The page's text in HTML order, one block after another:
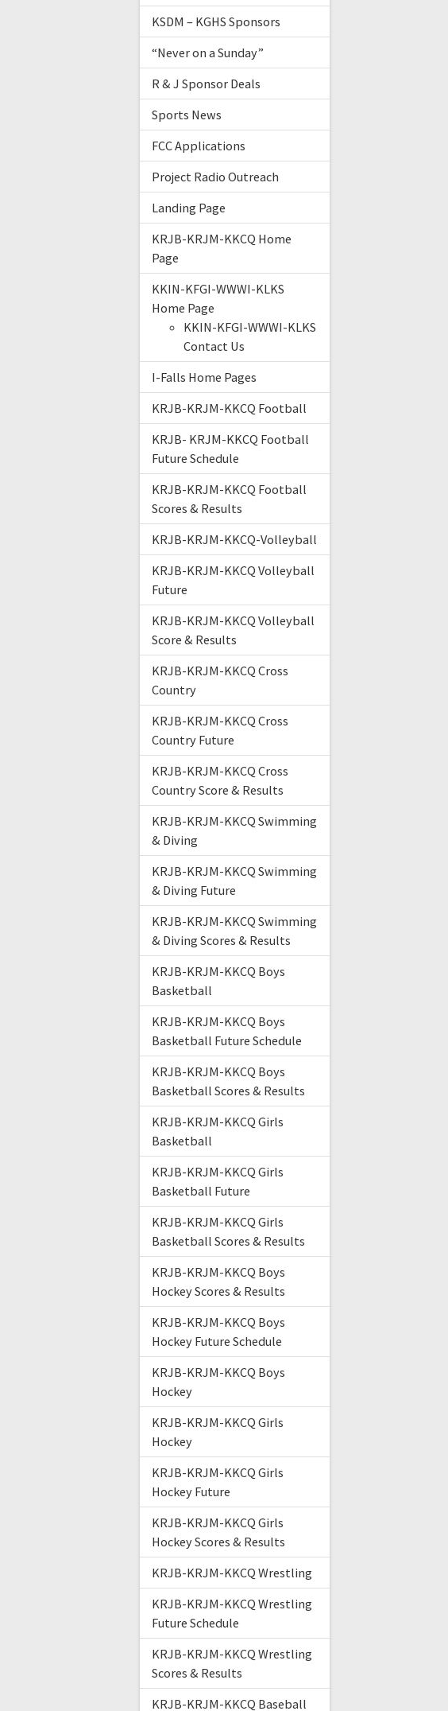
KSDM – KGHS Sponsors
“Never on a Sunday”
R & J Sponsor Deals
Sports News
FCC Applications
Project Radio Outreach
Landing Page
KRJB-KRJM-KKCQ Home
Page
KKIN-KFGI-WWWI-KLKS
Home Page
KKIN-KFGI-WWWI-KLKS
Contact Us
I-Falls Home Pages
KRJB-KRJM-KKCQ Football
KRJB- KRJM-KKCQ Football
Future Schedule
KRJB-KRJM-KKCQ Football
Scores & Results
KRJB-KRJM-KKCQ-Volleyball
KRJB-KRJM-KKCQ Volleyball
Future
KRJB-KRJM-KKCQ Volleyball
Score & Results
KRJB-KRJM-KKCQ Cross
Country
KRJB-KRJM-KKCQ Cross
Country Future
KRJB-KRJM-KKCQ Cross
Country Score & Results
KRJB-KRJM-KKCQ Swimming
& Diving
KRJB-KRJM-KKCQ Swimming
& Diving Future
KRJB-KRJM-KKCQ Swimming
& Diving Scores & Results
KRJB-KRJM-KKCQ Boys
Basketball
KRJB-KRJM-KKCQ Boys
Basketball Future Schedule
KRJB-KRJM-KKCQ Boys
Basketball Scores & Results
KRJB-KRJM-KKCQ Girls
Basketball
KRJB-KRJM-KKCQ Girls
Basketball Future
KRJB-KRJM-KKCQ Girls
Basketball Scores & Results
KRJB-KRJM-KKCQ Boys
Hockey Scores & Results
KRJB-KRJM-KKCQ Boys
Hockey Future Schedule
KRJB-KRJM-KKCQ Boys
Hockey
KRJB-KRJM-KKCQ Girls
Hockey
KRJB-KRJM-KKCQ Girls
Hockey Future
KRJB-KRJM-KKCQ Girls
Hockey Scores & Results
KRJB-KRJM-KKCQ Wrestling
KRJB-KRJM-KKCQ Wrestling
Future Schedule
KRJB-KRJM-KKCQ Wrestling
Scores & Results
KRJB-KRJM-KKCQ Baseball